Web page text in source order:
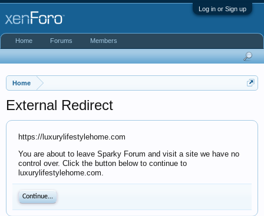
Log in or Sign up
Home
External Redirect
https://luxurylifestylehome.com
You are about to leave Sparky Forum and visit a site we have no
control over. Click the button below to continue to
luxurylifestylehome.com.
Continue...
Home Forums Members